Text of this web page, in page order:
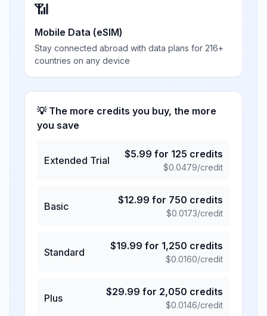
📶
Mobile Data (eSIM)
Stay connected abroad with data plans for 216+
countries on any device
💡 The more credits you buy, the more
you save
Extended Trial
$5.99 for 125 credits
$0.0479/credit
Basic
$12.99 for 750 credits
$0.0173/credit
Standard
$19.99 for 1,250 credits
$0.0160/credit
Plus
$29.99 for 2,050 credits
$0.0146/credit